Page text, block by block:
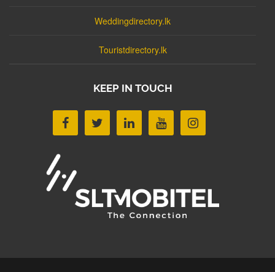
Weddingdirectory.lk
Touristdirectory.lk
KEEP IN TOUCH